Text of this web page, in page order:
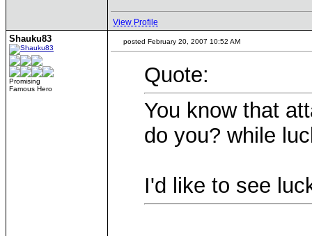
View Profile
Shauku83
Promising
Famous Hero
posted February 20, 2007 10:52 AM
Quote:
You know that
do you? while
I'd like to see